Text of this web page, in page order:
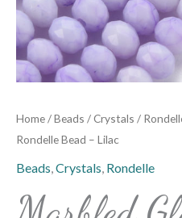
Home/Beads /Crystals /
Rondelle Bead – Lilac
Beads,Crystals, Rondelle